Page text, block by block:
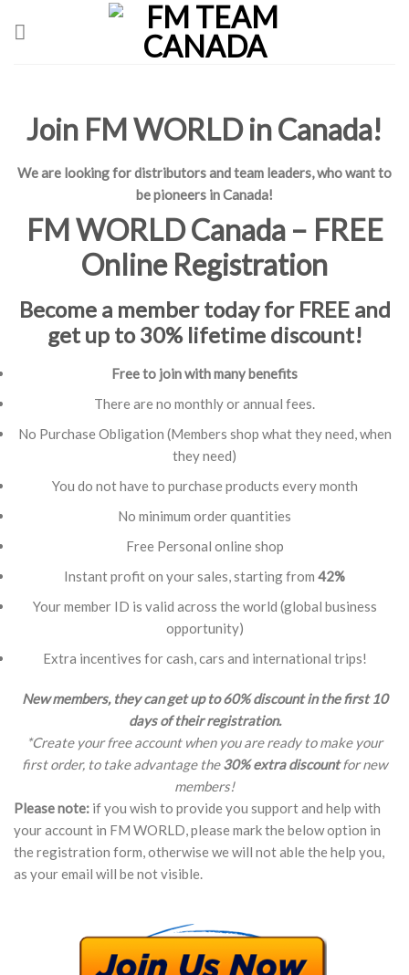
Join FM WORLD in Canada!
We are looking for distributors and team leaders, who want to
be pioneers in Canada!
FM WORLD Canada – FREE
Online Registration
Become a member today for FREE and
get up to 30% lifetime discount!
Free to join with many benefits
There are no monthly or annual fees.
No Purchase Obligation (Members shop what they need, when
they need)
You do not have to purchase products every month
No minimum order quantities
Free Personal online shop
Instant profit on your sales, starting from 42%
Your member ID is valid across the world (global business
opportunity)
Extra incentives for cash, cars and international trips!
New members, they can get up to 60% discount in the first 10
days of their registration.
*Create your free account when you are ready to make your
first order, to take advantage the30% extra discountfor new
members!
Please note: if you wish to provide you support and help with
your account in FM WORLD, please mark the below option in
the registration form, otherwise we will not able the help you,
as your email will be not visible.